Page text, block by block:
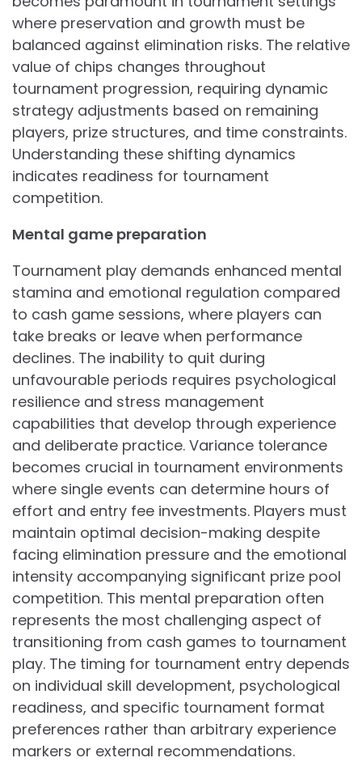
where preservation and growth must be
balanced against elimination risks. The relative
value of chips changes throughout
tournament progression, requiring dynamic
strategy adjustments based on remaining
players, prize structures, and time constraints.
Understanding these shifting dynamics
indicates readiness for tournament
competition.
Mental game preparation
Tournament play demands enhanced mental
stamina and emotional regulation compared
to cash game sessions, where players can
take breaks or leave when performance
declines. The inability to quit during
unfavourable periods requires psychological
resilience and stress management
capabilities that develop through experience
and deliberate practice. Variance tolerance
becomes crucial in tournament environments
where single events can determine hours of
effort and entry fee investments. Players must
maintain optimal decision-making despite
facing elimination pressure and the emotional
intensity accompanying significant prize pool
competition. This mental preparation often
represents the most challenging aspect of
transitioning from cash games to tournament
play. The timing for tournament entry depends
on individual skill development, psychological
readiness, and specific tournament format
preferences rather than arbitrary experience
markers or external recommendations.